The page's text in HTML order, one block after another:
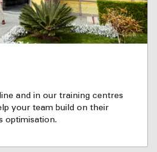
and in our training centres
your team build on their
optimisation.